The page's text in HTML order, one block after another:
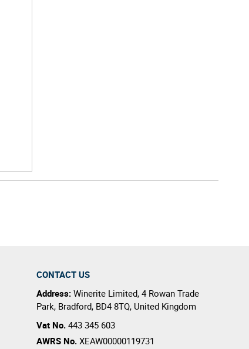
CONTACT US
Address: Winerite Limited, 4 Rowan Trade
Park, Bradford, BD4 8TQ, United Kingdom
Vat No. 443 345 603
AWRS No. XEAW00000119731